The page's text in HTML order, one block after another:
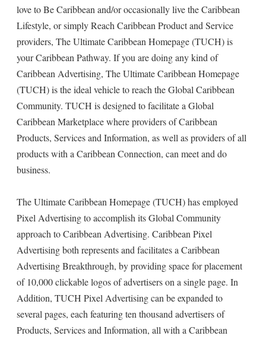
love to Be Caribbean and/or occasionally live the Caribbean
Lifestyle, or simply Reach Caribbean Product and Service
providers, The Ultimate Caribbean Homepage (TUCH) is
your Caribbean Pathway. If you are doing any kind of
Caribbean Advertising, The Ultimate Caribbean Homepage
(TUCH) is the ideal vehicle to reach the Global Caribbean
Community. TUCH is designed to facilitate a Global
Caribbean Marketplace where providers of Caribbean
Products, Services and Information, as well as providers of all
products with a Caribbean Connection, can meet and do
business.
The Ultimate Caribbean Homepage (TUCH) has employed
Pixel Advertising to accomplish its Global Community
approach to Caribbean Advertising. Caribbean Pixel
Advertising both represents and facilitates a Caribbean
Advertising Breakthrough, by providing space for placement
of 10,000 clickable logos of advertisers on a single page. In
Addition, TUCH Pixel Advertising can be expanded to
several pages, each featuring ten thousand advertisers of
Products, Services and Information, all with a Caribbean